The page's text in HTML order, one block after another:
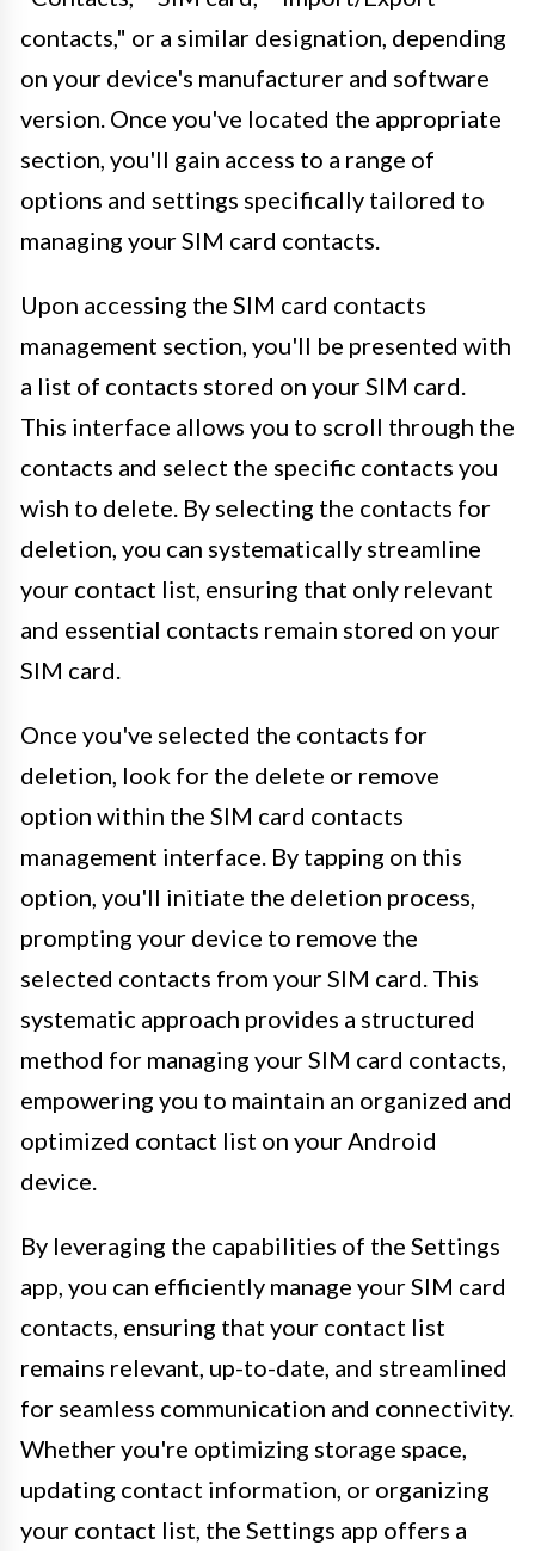
contacts," or a similar designation, depending
on your device's manufacturer and software
version. Once you've located the appropriate
section, you'll gain access to a range of
options and settings specifically tailored to
managing your SIM card contacts.
Upon accessing the SIM card contacts
management section, you'll be presented with
a list of contacts stored on your SIM card.
This interface allows you to scroll through the
contacts and select the specific contacts you
wish to delete. By selecting the contacts for
deletion, you can systematically streamline
your contact list, ensuring that only relevant
and essential contacts remain stored on your
SIM card.
Once you've selected the contacts for
deletion, look for the delete or remove
option within the SIM card contacts
management interface. By tapping on this
option, you'll initiate the deletion process,
prompting your device to remove the
selected contacts from your SIM card. This
systematic approach provides a structured
method for managing your SIM card contacts,
empowering you to maintain an organized and
optimized contact list on your Android
device.
By leveraging the capabilities of the Settings
app, you can efficiently manage your SIM card
contacts, ensuring that your contact list
remains relevant, up-to-date, and streamlined
for seamless communication and connectivity.
Whether you're optimizing storage space,
updating contact information, or organizing
your contact list, the Settings app offers a